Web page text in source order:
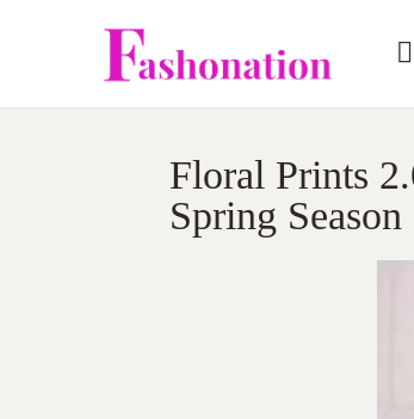
Floral Prints
Spring Season